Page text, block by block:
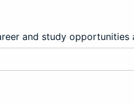
and study